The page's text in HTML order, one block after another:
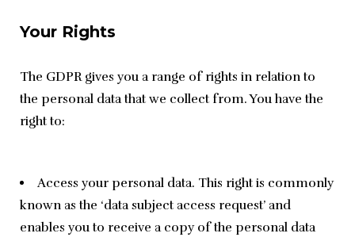
Your Rights
The GDPR gives you a range of rights in relation to
the personal data that we collect from. You have the
right to:
Access your personal data. This right is commonly
known as the ‘data subject access request’ and
enables you to receive a copy of the personal data